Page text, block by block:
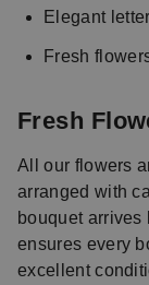
Elegant
Fresh
Fresh
All our flowers
arranged with
bouquet
ensures every
excellent